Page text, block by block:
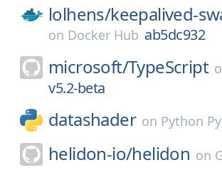
lolhens/keepalived-
on Docker Hub ab5dc932
microsoft/TypeScript
v5.2-beta
datashader on Python
helidon-io/helidon on